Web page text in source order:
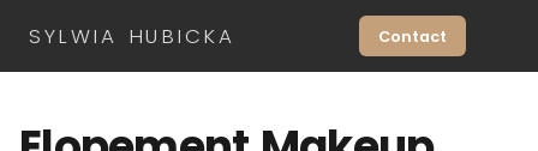
SYLWIA HUBICKA Contact